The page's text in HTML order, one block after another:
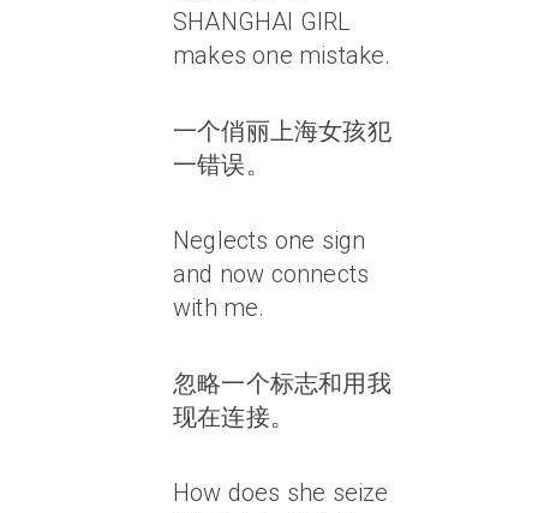
SHANGHAI GIRL
makes one mistake.
一个俏丽上海女孩犯
一错误。
Neglects one sign
and now connects
with me.
忽略一个标志和用我
现在连接。
How does she seize